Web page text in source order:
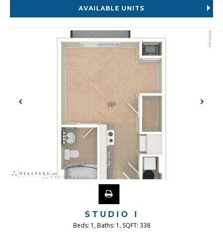
AVAILABLE UNITS
STUDIO I
Beds: 1 , Baths: 1 , SQFT: 338